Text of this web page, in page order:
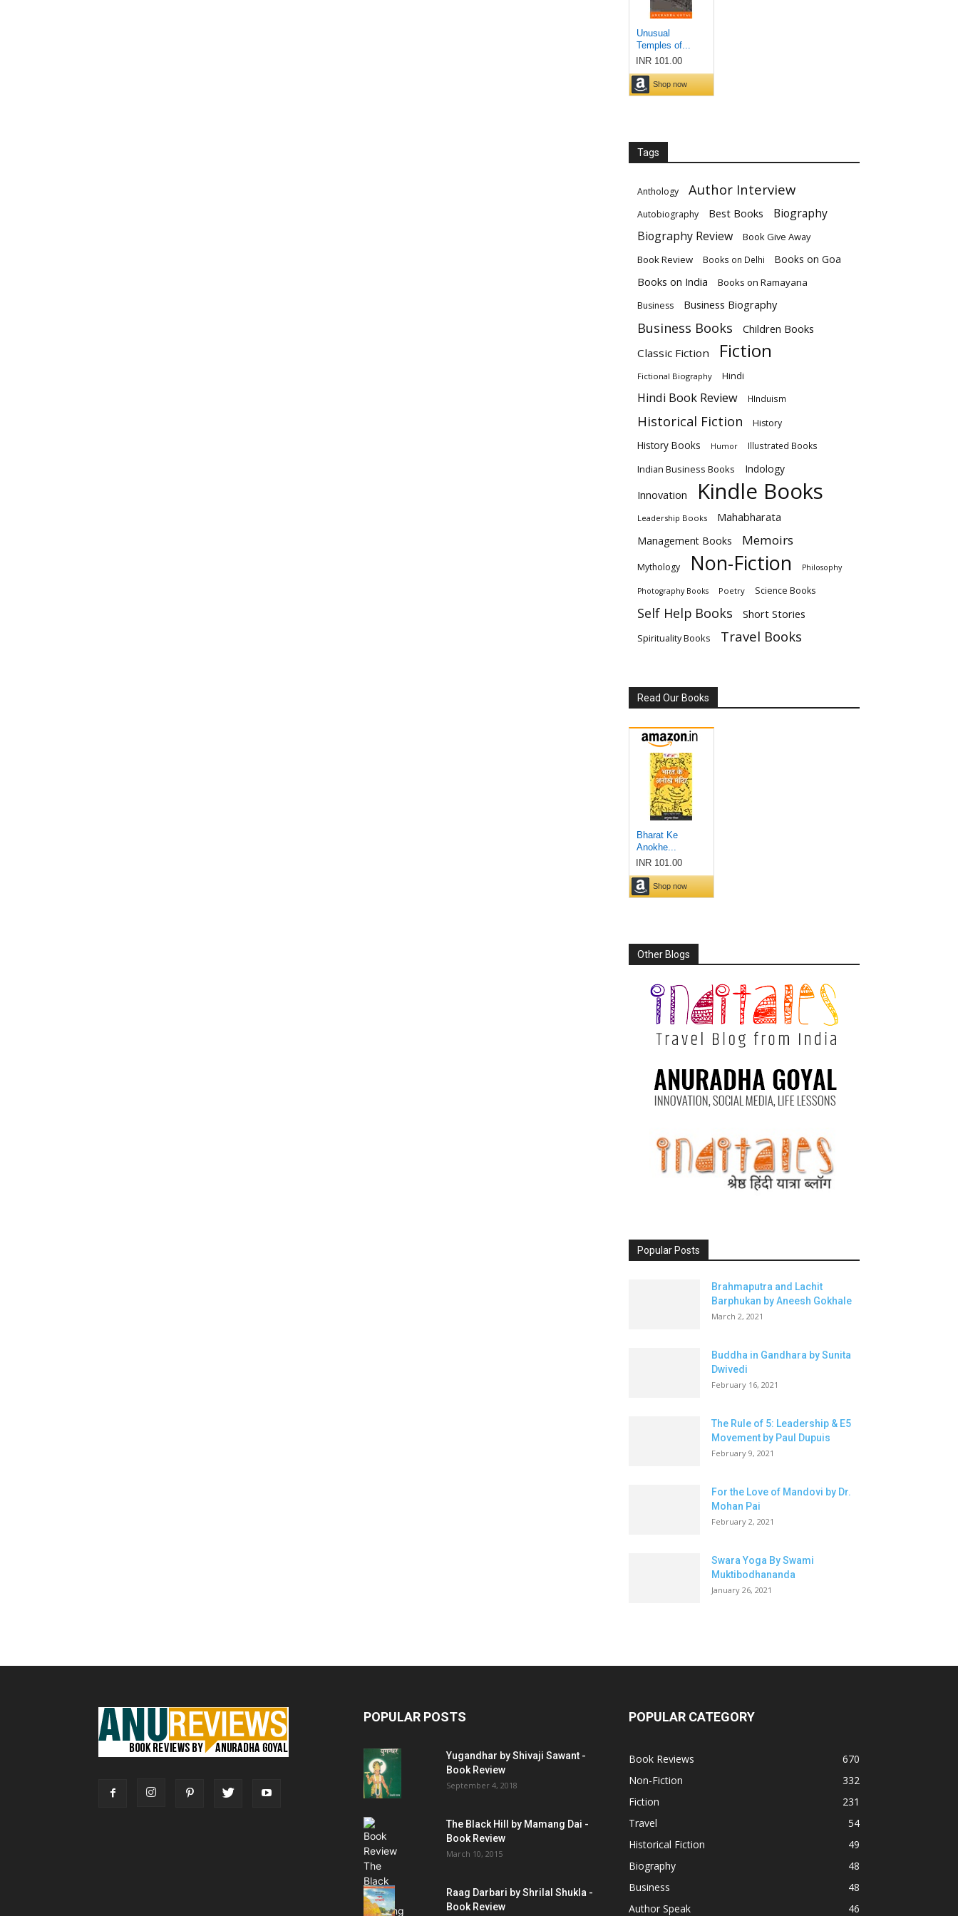
Tags
Anthology Author Interview
Autobiography Best Books
Biography
Biography Review
Book Give Away
Book Review
Books on Delhi Books on Goa
Books on India Books on Ramayana
Business Business Biography
Business Books
Children Books
Classic Fiction
Fiction
Fictional Biography Hindi
Hindi Book Review HInduism
Historical Fiction History
History Books Humor Illustrated Books
Indian Business Books Indology
Innovation Kindle Books
Leadership Books Mahabharata
Management Books Memoirs
Mythology Non-Fiction Philosophy
Photography Books Poetry Science Books
Self Help Books Short Stories
Spirituality Books Travel Books
Read Our Books
Other Blogs
Popular Posts
Brahmaputra and Lachit
Barphukan by Aneesh Gokhale
March 2, 2021
Buddha in Gandhara by Sunita
Dwivedi
February 16, 2021
The Rule of 5: Leadership & E5
Movement by Paul Dupuis
February 9, 2021
For the Love of Mandovi by Dr.
Mohan Pai
February 2, 2021
Swara Yoga By Swami
Muktibodhananda
January 26, 2021
POPULAR POSTS
Yugandhar by Shivaji Sawant -
Book Review
September 4, 2018
The Black Hill by Mamang Dai -
Book Review
March 10, 2015
Raag Darbari by Shrilal Shukla -
Book Review
POPULAR CATEGORY
Book Reviews
670
Non-Fiction
332
Fiction
231
Travel
54
Historical Fiction
49
Biography
48
Business
48
Author Speak
46